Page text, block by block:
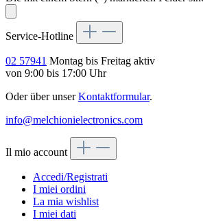
Service-Hotline
02 57941 Montag bis Freitag aktiv
von 9:00 bis 17:00 Uhr
Oder über unserKontaktformular.
info@melchionielectronics.com
Il mio account
Accedi/Registrati
I miei ordini
La mia wishlist
I miei dati